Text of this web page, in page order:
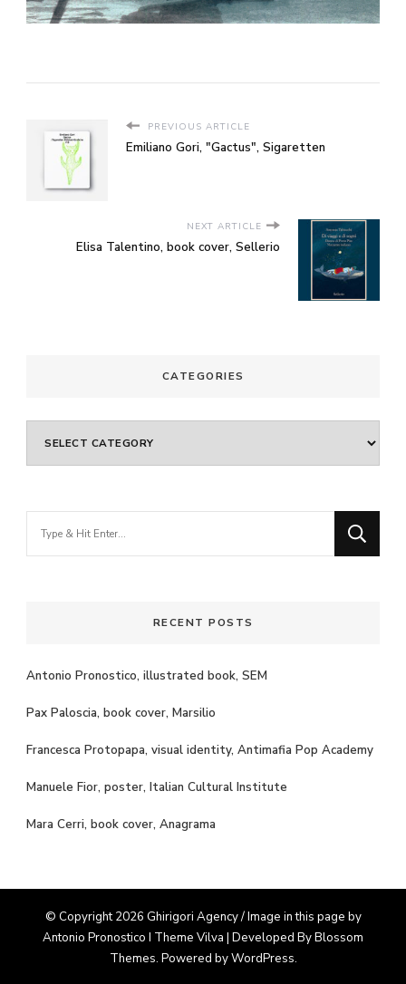
PREVIOUS ARTICLE
Emiliano Gori, "Gactus", Sigaretten
NEXT ARTICLE
Elisa Talentino, book cover, Sellerio
CATEGORIES
RECENT POSTS
Antonio Pronostico, illustrated book, SEM
Pax Paloscia, book cover, Marsilio
Francesca Protopapa, visual identity, Antimafia Pop Academy
Manuele Fior, poster, Italian Cultural Institute
Mara Cerri, book cover, Anagrama
© Copyright 2026 Ghirigori Agency / Image in this page by
Antonio Pronostico I Theme Vilva | Developed ByBlossom
Themes. Powered byWordPress.